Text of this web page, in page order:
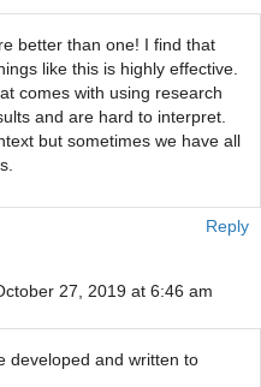
better than one! I find that
like this is highly effective.
comes with using research
and are hard to interpret.
but sometimes we have all
Reply
27, 2019 at 6:46 am
developed and written to